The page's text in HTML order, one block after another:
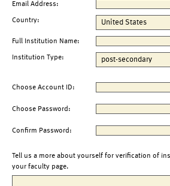
Email Address:
Country:
Full Institution Name:
Institution Type:
Choose Account ID:
Choose Password:
Confirm Password:
Tell us a more about yourself for verification of
your faculty page.